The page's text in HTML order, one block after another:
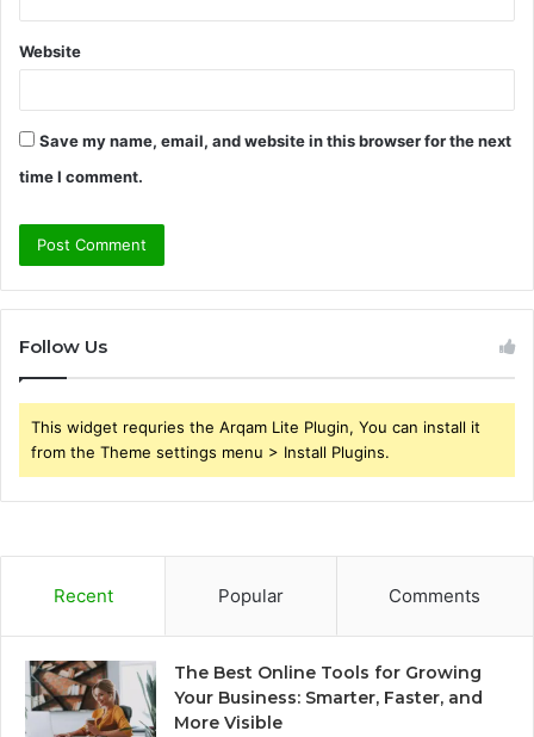
Website
Save my name, email, and website in this browser for the next
time I comment.
Follow Us
This widget requries the Arqam Lite Plugin, You can install it
from the Theme settings menu > Install Plugins.
Recent Popular Comments
The Best Online Tools for Growing
Your Business: Smarter, Faster, and
More Visible